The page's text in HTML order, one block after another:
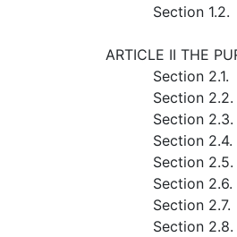
Section
ARTICLE II THE
Section
Section
Section
Section
Section
Section
Section
Section